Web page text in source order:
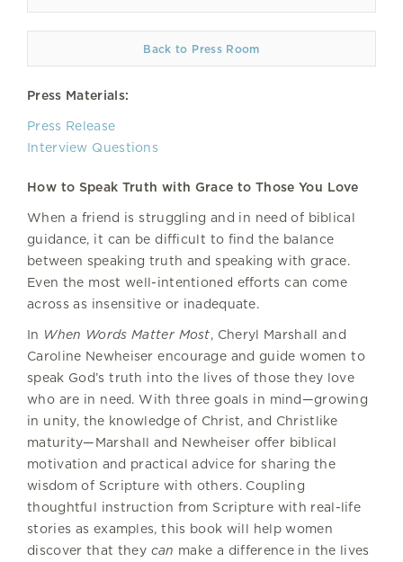
Back to Press Room
Press Materials:
Press Release
Interview Questions
How to Speak Truth with Grace to Those You Love
When a friend is struggling and in need of biblical
guidance, it can be difficult to find the balance
between speaking truth and speaking with grace.
Even the most well-intentioned efforts can come
across as insensitive or inadequate.
In When Words Matter Most, Cheryl Marshall and
Caroline Newheiser encourage and guide women to
speak God’s truth into the lives of those they love
who are in need. With three goals in mind—growing
in unity, the knowledge of Christ, and Christlike
maturity—Marshall and Newheiser offer biblical
motivation and practical advice for sharing the
wisdom of Scripture with others. Coupling
thoughtful instruction from Scripture with real-life
stories as examples, this book will help women
discover that they can make a difference in the lives